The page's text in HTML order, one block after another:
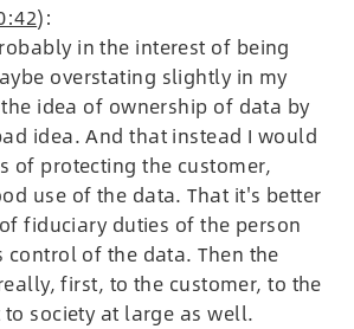
):
in the interest of being
overstating slightly in my
idea of ownership of data by
idea. And that instead I would
of protecting the customer,
use of the data. That it's better
fiduciary duties of the person
control of the data. Then the
first, to the customer, to the
society at large as well.